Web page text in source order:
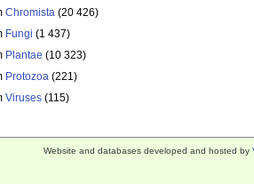
Chromista (20 426)
Fungi (1 437)
Plantae (10 323)
Protozoa (221)
Viruses (115)
Website and databases developed and hosted by